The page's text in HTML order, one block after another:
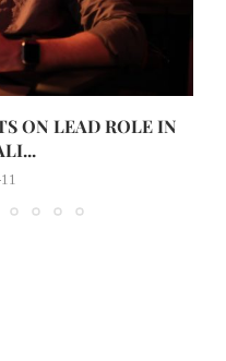
ON LEAD ROLE IN